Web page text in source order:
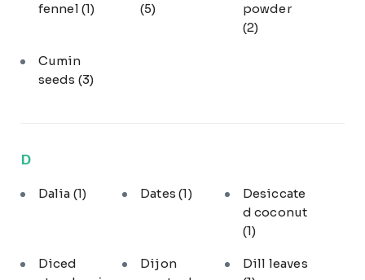
fennel (1)
(5)
powder
(2)
Cumin
seeds (3)
D
Dalia (1) Dates(1)
Desiccate
d coconut
(1)
Diced
Dijon
Dill leaves